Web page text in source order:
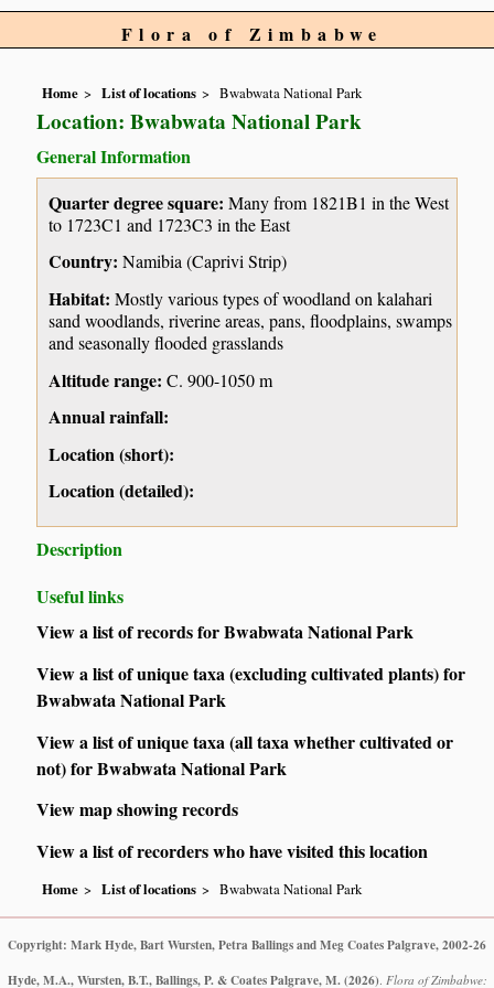
Flora of Zimbabwe
Home List of locations Bwabwata National Park
Location: Bwabwata National Park
General Information
Quarter degree square: Many from 1821B1 in the West
to 1723C1 and 1723C3 in the East
Country: Namibia (Caprivi Strip)
Habitat: Mostly various types of woodland on kalahari
sand woodlands, riverine areas, pans, floodplains, swamps
and seasonally flooded grasslands
Altitude range: C. 900-1050 m
Annual rainfall:
Location (short):
Location (detailed):
Description
Useful links
View a list of records for Bwabwata National Park
View a list of unique taxa (excluding cultivated plants) for
Bwabwata National Park
View a list of unique taxa (all taxa whether cultivated or
not) for Bwabwata National Park
View map showing records
View a list of recorders who have visited this location
Home List of locations Bwabwata National Park
Copyright: Mark Hyde, Bart Wursten, Petra Ballings and Meg Coates Palgrave, 2002-26
Hyde, M.A., Wursten, B.T., Ballings, P. & Coates Palgrave, M. (2026). Flora of Zimbabwe: